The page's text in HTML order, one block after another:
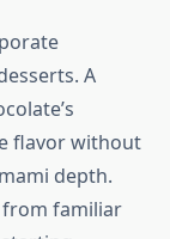
A
flavor without
depth.
familiar